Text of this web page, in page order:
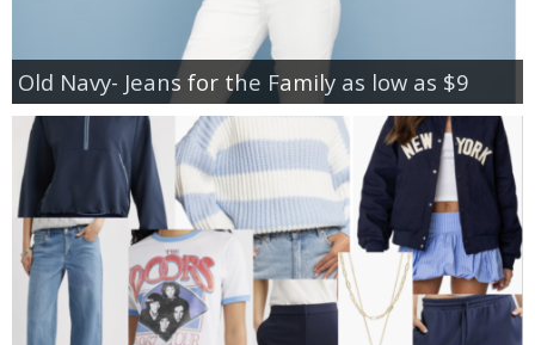
Old Navy- Jeans for the Family as low as $9